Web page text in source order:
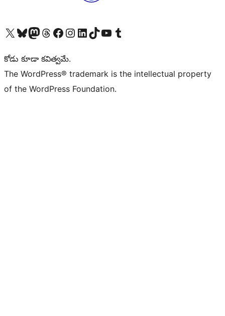
Visit our X (formerly Twitter) account
Visit our Bluesky account
Visit our Mastodon account
Visit our Threads account
Visit our Facebook page
Visit our Instagram account
Visit our LinkedIn account
Visit our TikTok account
Visit our YouTube channel
Visit our Tumblr account
కోడు కూడా కవిత్వమే.
The WordPress® trademark is the intellectual property
of the WordPress Foundation.